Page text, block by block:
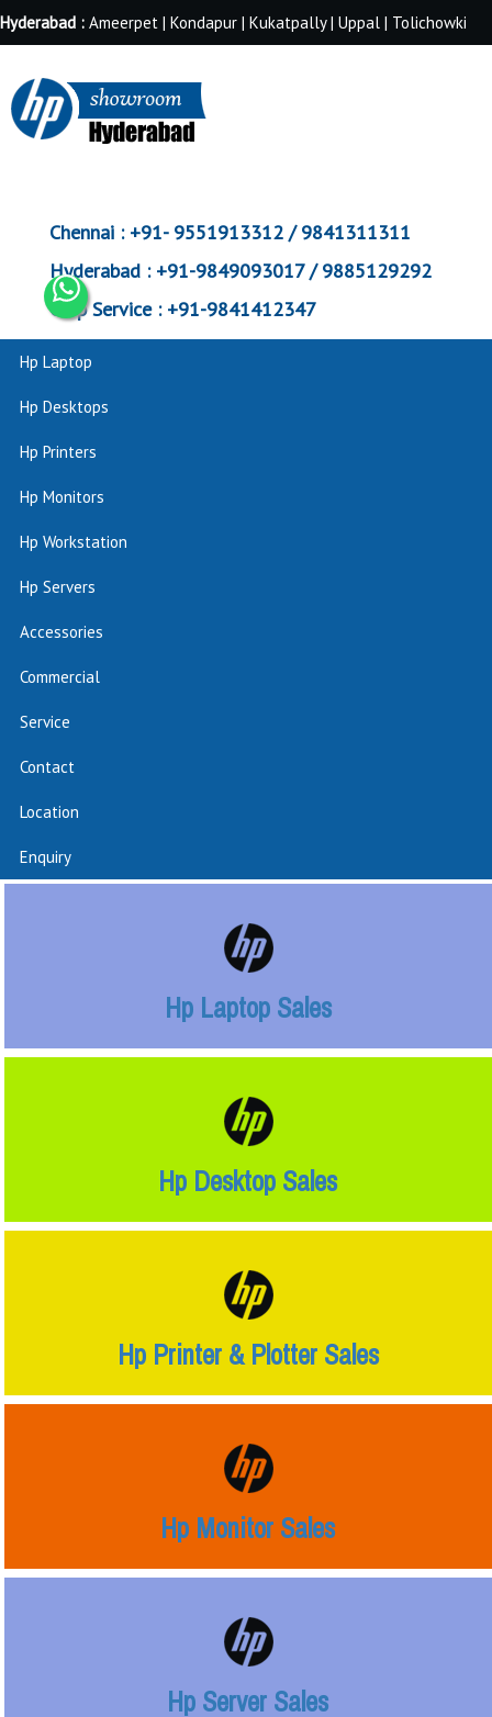
Hyderabad : Ameerpet | Kondapur | Kukatpally | Uppal | Tolichowki
Chennai :+91- 9551913312 / 9841311311
Hyderabad :+91-9849093017 / 9885129292
Corp Service :+91-9841412347
Hp Laptop
Hp Desktops
Hp Printers
Hp Monitors
Hp Workstation
Hp Servers
Accessories
Commercial
Service
Contact
Location
Enquiry
Hp Laptop Sales
Hp Desktop Sales
Hp Printer & Plotter Sales
Hp Monitor Sales
Hp Server Sales